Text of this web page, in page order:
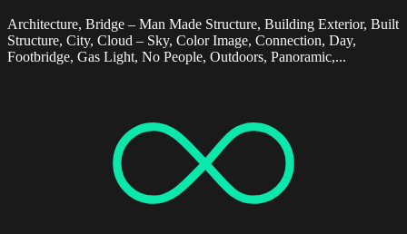
Architecture, Bridge – Man Made Structure, Building Exterior, Built
Structure, City, Cloud – Sky, Color Image, Connection, Day,
Footbridge, Gas Light, No People, Outdoors, Panoramic,...